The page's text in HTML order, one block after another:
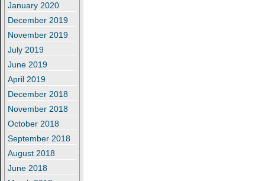
January 2020
December 2019
November 2019
July 2019
June 2019
April 2019
December 2018
November 2018
October 2018
September 2018
August 2018
June 2018